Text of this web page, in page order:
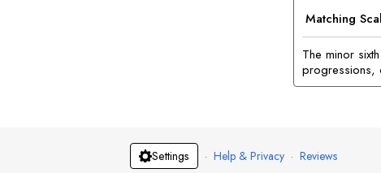
Matching
The minor
progressions,
Settings · Help & Privacy · Reviews